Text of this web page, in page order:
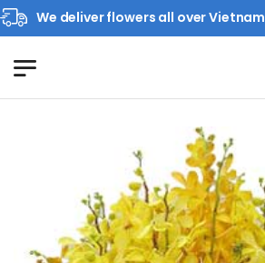
We deliver flowers all over Vietnam